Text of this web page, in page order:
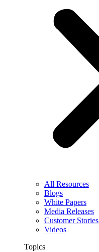
All Resources
Blogs
White Papers
Media Releases
Customer Stories
Videos
Topics